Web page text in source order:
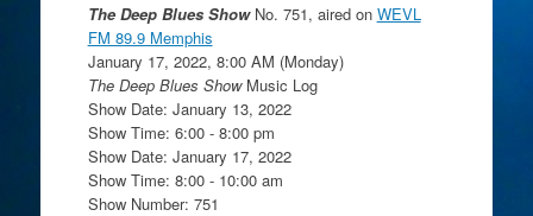
The Deep Blues ShowNo. 751, aired on WEVL
FM 89.9 Memphis
January 17, 2022, 8:00 AM (Monday)
The Deep Blues ShowMusic Log
Show Date: January 13, 2022
Show Time: 6:00 - 8:00 pm
Show Date: January 17, 2022
Show Time: 8:00 - 10:00 am
Show Number: 751